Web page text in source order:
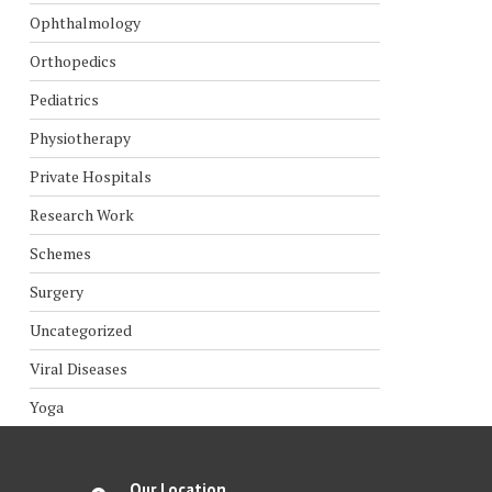
Ophthalmology
Orthopedics
Pediatrics
Physiotherapy
Private Hospitals
Research Work
Schemes
Surgery
Uncategorized
Viral Diseases
Yoga